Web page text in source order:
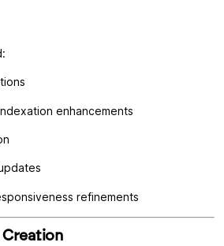
enhancements
refinements